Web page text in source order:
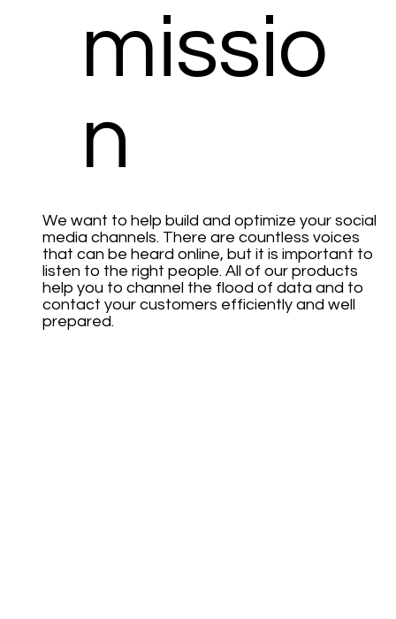
missio
n
We want to help build and optimize your social
media channels. There are countless voices
that can be heard online, but it is important to
listen to the right people. All of our products
help you to channel the flood of data and to
contact your customers efficiently and well
prepared.